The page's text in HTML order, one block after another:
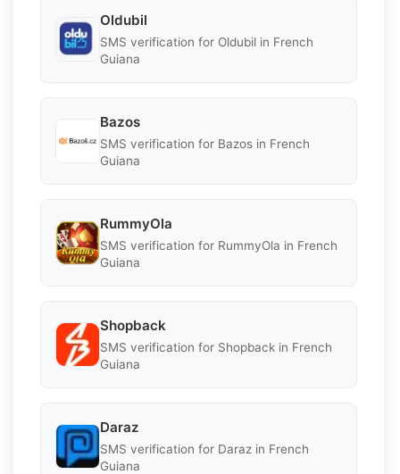
Oldubil
SMS verification for Oldubil in French
Guiana
Bazos
SMS verification for Bazos in French
Guiana
RummyOla
SMS verification for RummyOla in French
Guiana
Shopback
SMS verification for Shopback in French
Guiana
Daraz
SMS verification for Daraz in French
Guiana